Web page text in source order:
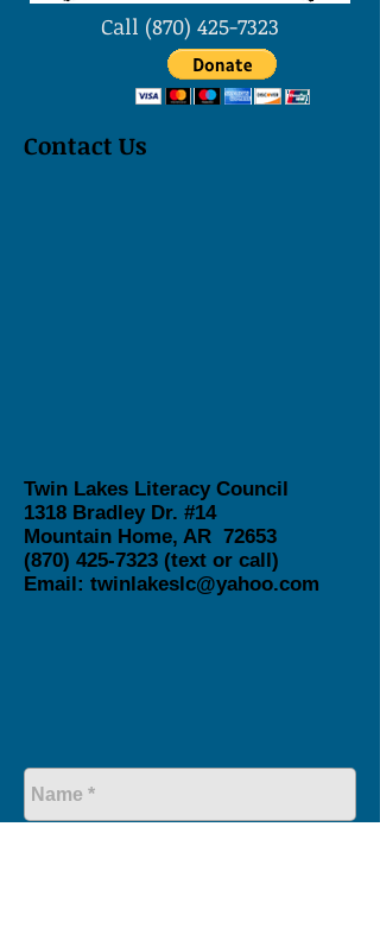
Call (870) 425-7323
Contact Us
Twin Lakes Literacy Council
1318 Bradley Dr. #14
Mountain Home, AR 72653
(870) 425-7323 (text or call)
Email: twinlakeslc@yahoo.com